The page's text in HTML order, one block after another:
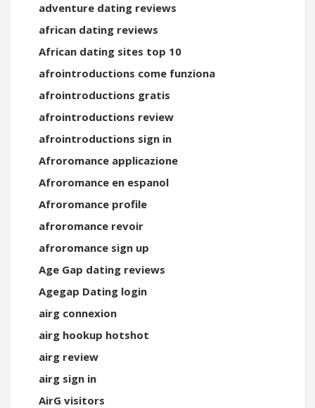
adventure dating reviews
african dating reviews
African dating sites top 10
afrointroductions come funziona
afrointroductions gratis
afrointroductions review
afrointroductions sign in
Afroromance applicazione
Afroromance en espanol
Afroromance profile
afroromance revoir
afroromance sign up
Age Gap dating reviews
Agegap Dating login
airg connexion
airg hookup hotshot
airg review
airg sign in
AirG visitors